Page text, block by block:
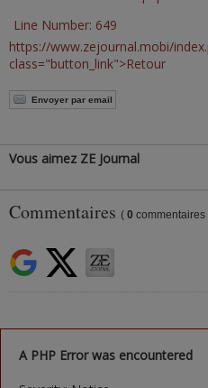
Line Number: 649
https://www.zejournal.mobi/
class="button_link">Retour
Envoyer par email
Vous aimez ZE Journal
Commentaires ( 0 commentaires
A PHP Error was encountered